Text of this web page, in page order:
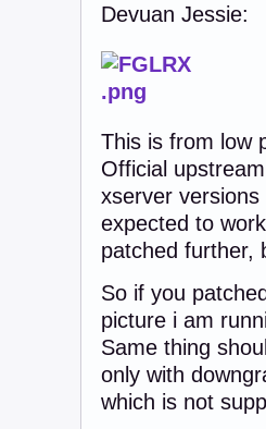
Devuan Jessie:
This is from low
Official
xserver
expected to
patched further,
So if you
picture i am
Same thing
only with
which is not